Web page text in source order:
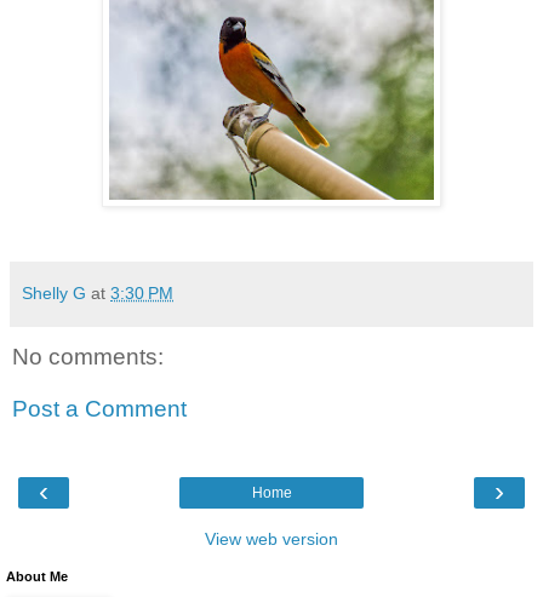
Shelly G at 3:30 PM
No comments:
Post a Comment
‹ ›
Home
View web version
About Me